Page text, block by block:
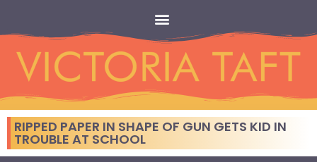
RIPPED PAPER IN SHAPE OF GUN GETS KID IN
TROUBLE AT SCHOOL